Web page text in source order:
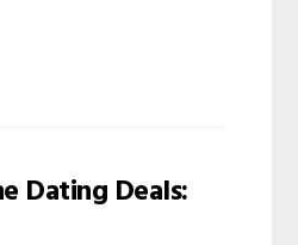
Dating Deals: